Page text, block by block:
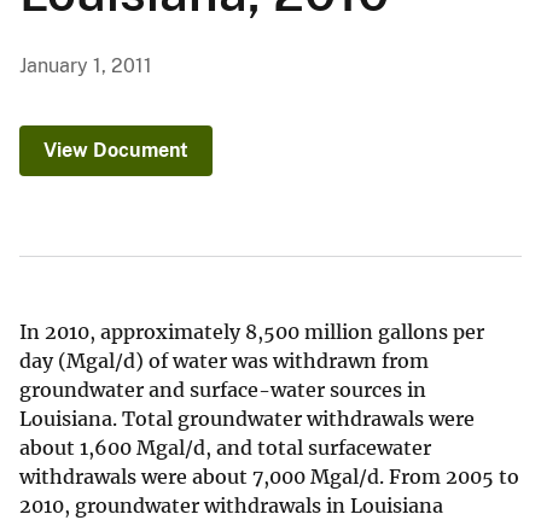
January 1, 2011
View Document
In 2010, approximately 8,500 million gallons per
day (Mgal/d) of water was withdrawn from
groundwater and surface-water sources in
Louisiana. Total groundwater withdrawals were
about 1,600 Mgal/d, and total surfacewater
withdrawals were about 7,000 Mgal/d. From 2005 to
2010, groundwater withdrawals in Louisiana